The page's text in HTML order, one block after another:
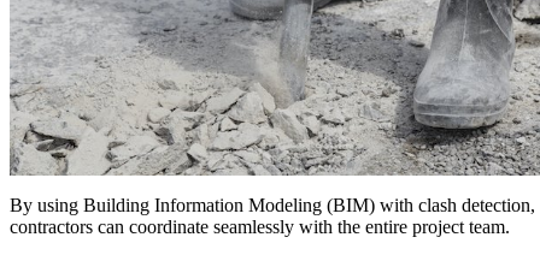
By using Building Information Modeling (BIM) with clash detection,
contractors can coordinate seamlessly with the entire project team.